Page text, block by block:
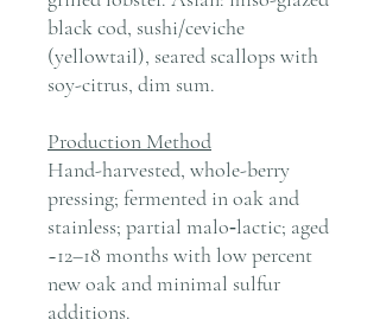
black cod, sushi/ceviche
(yellowtail), seared scallops with
soy-citrus, dim sum.
Production Method
Hand-harvested, whole-berry
pressing; fermented in oak and
stainless; partial malo‑lactic; aged
~12–18 months with low percent
new oak and minimal sulfur
additions.